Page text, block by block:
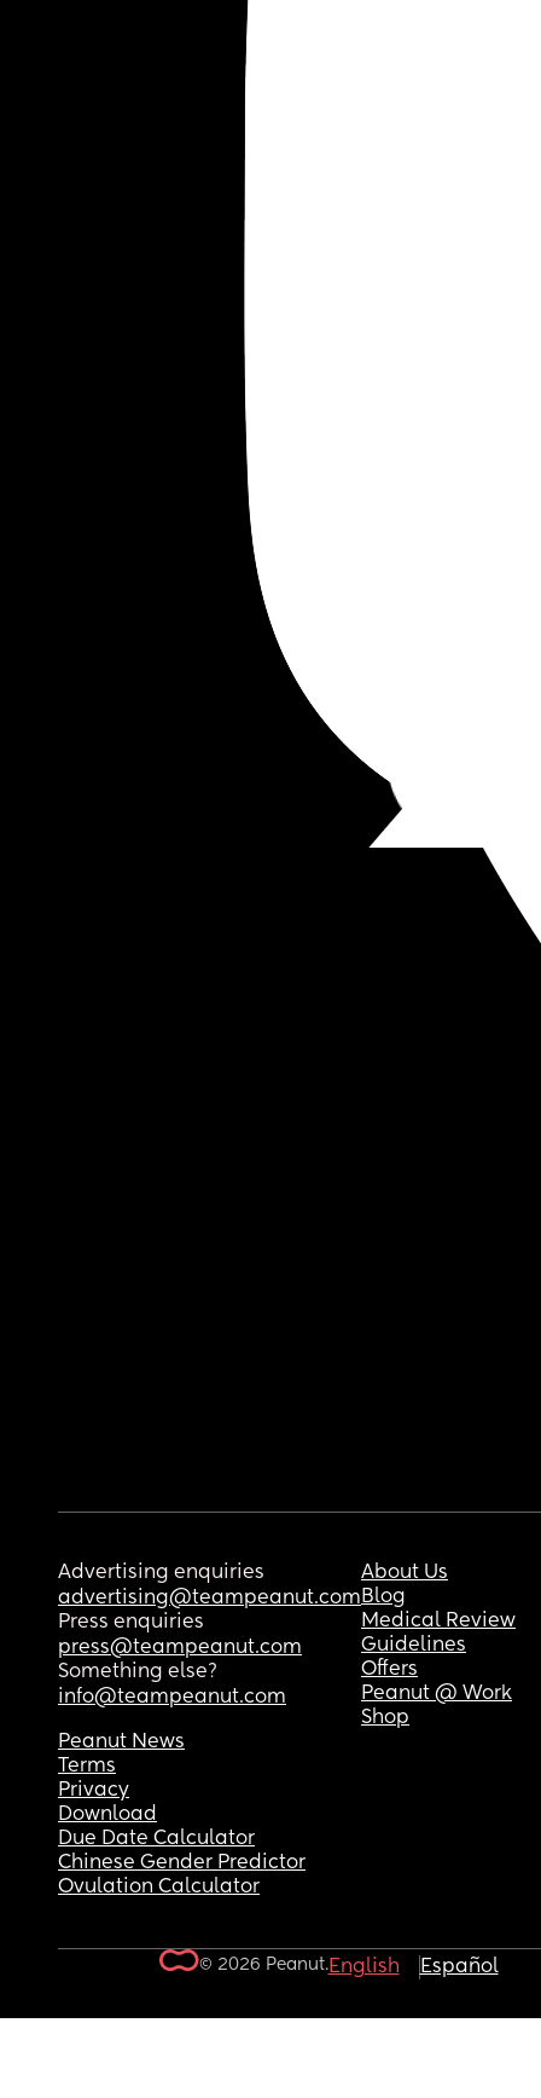
Advertising enquiries
advertising@teampeanut.com
Press enquiries
press@teampeanut.com
Something else?
info@teampeanut.com
About Us
Blog
Medical Review
Guidelines
Offers
Peanut @ Work
Shop
Peanut News
Terms
Privacy
Download
Due Date Calculator
Chinese Gender Predictor
Ovulation Calculator
© 2026 Peanut.English Español